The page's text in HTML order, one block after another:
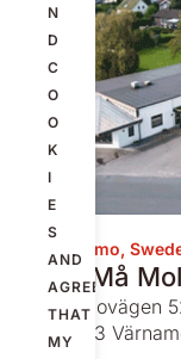
N
D
C
O
O
K
I
E
S
AND
AGREE
THAT
MY
Värnamo,
Be-Må
Västbovägen
331 53